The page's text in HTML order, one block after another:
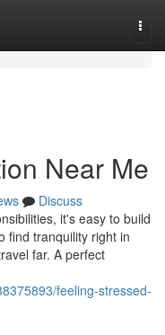
Near Me
Discuss
it's easy to build
find tranquility right in
far. A perfect
feeling-stressed-